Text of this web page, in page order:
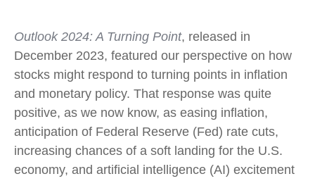
Outlook 2024: A Turning Point, released in
December 2023, featured our perspective on how
stocks might respond to turning points in inflation
and monetary policy. That response was quite
positive, as we now know, as easing inflation,
anticipation of Federal Reserve (Fed) rate cuts,
increasing chances of a soft landing for the U.S.
economy, and artificial intelligence (AI) excitement